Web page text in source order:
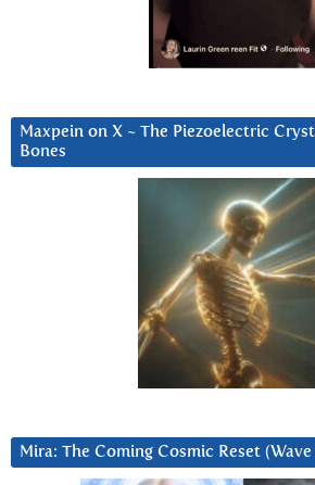
Maxpein on X ~ The Piezoelectric
Bones
Mira: The Coming Cosmic Reset